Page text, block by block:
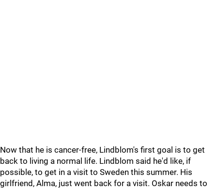
Now that he is cancer-free, Lindblom's first goal is to get
back to living a normal life. Lindblom said he'd like, if
possible, to get in a visit to Sweden this summer. His
girlfriend, Alma, just went back for a visit. Oskar needs to